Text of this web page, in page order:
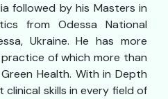
followed by his Masters in
from Odessa National
Ukraine. He has more
of which more than
Health. With in Depth
clinical skills in every field of